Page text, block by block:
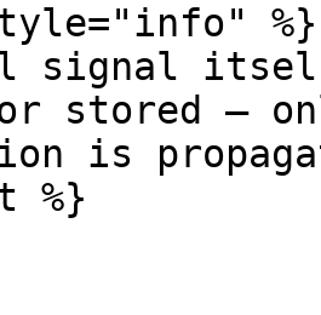
%}
signal
stored —
is
%}